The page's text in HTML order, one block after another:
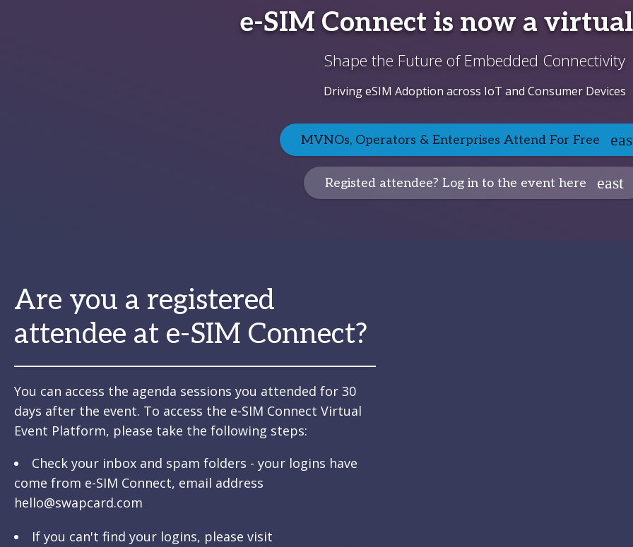
e-SIM Connect is now a
Shape the Future of Embedded Connectivity
Driving eSIM Adoption across IoT and Consumer Devices
MVNOs, Operators & Enterprises Attend For Free
Registed attendee? Log in to the event here
Are you a registered
attendee at e-SIM Connect?
You can access the agenda sessions you attended for 30
days after the event. To access the e-SIM Connect Virtual
Event Platform, please take the following steps:
Check your inbox and spam folders - your logins have
come from e-SIM Connect, email address
hello@swapcard.com
If you can't find your logins, please visit